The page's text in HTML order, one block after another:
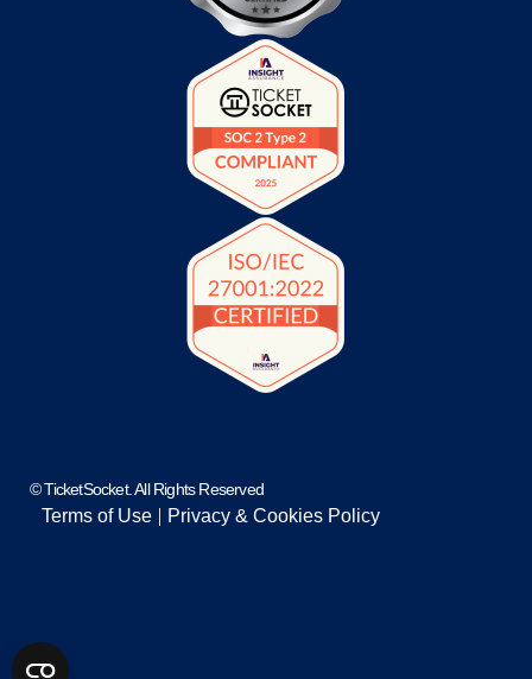
© TicketSocket. All Rights Reserved
Terms of Use Privacy & Cookies Policy